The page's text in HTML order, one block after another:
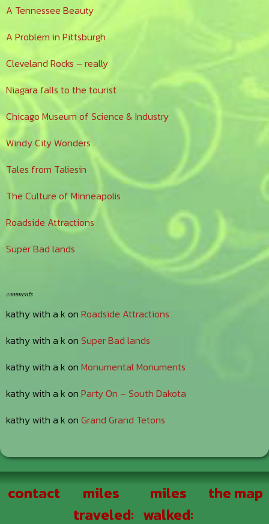
Sidebar
A Tennessee Beauty
A Problem in Pittsburgh
Cleveland Rocks – really
Niagara falls to the tourist
Chicago Museum of Science & Industry
Windy City Wonders
Tales from Taliesin
The Culture of Minneapolis
Roadside Attractions
Super Bad lands
comments
kathy with a k on Roadside Attractions
kathy with a k on Super Bad lands
kathy with a k on Monumental Monuments
kathy with a k on Party On – South Dakota
kathy with a k on Grand Grand Tetons
Footer
contact
miles
traveled:
miles
walked:
the map